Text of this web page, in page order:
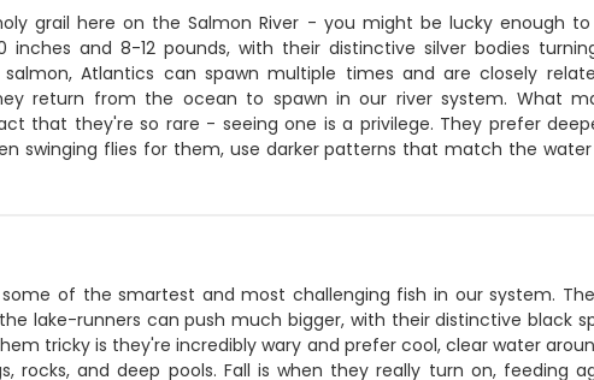
grail here on the Salmon River - you might be lucky enough
inches and 8-12 pounds, with their distinctive silver bodies
salmon, Atlantics can spawn multiple times and are closely
return from the ocean to spawn in our river system. What
that they're so rare - seeing one is a privilege. They prefer
swinging flies for them, use darker patterns that match the
of the smartest and most challenging fish in our system.
lake-runners can push much bigger, with their distinctive black
tricky is they're incredibly wary and prefer cool, clear water
rocks, and deep pools. Fall is when they really turn on, feeding